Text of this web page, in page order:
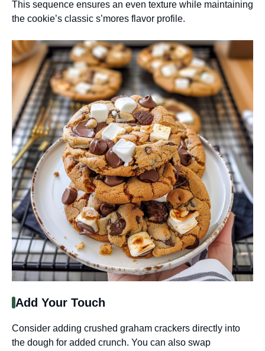
This sequence ensures an even texture while maintaining
the cookie’s classic s’mores flavor profile.
Add Your Touch
Consider adding crushed graham crackers directly into
the dough for added crunch. You can also swap